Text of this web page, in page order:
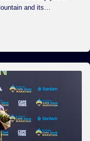
and its…